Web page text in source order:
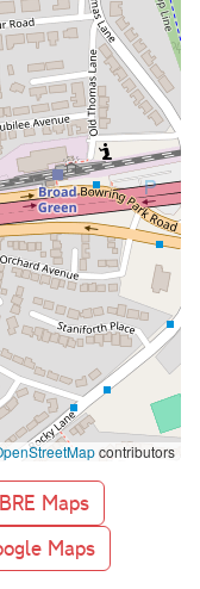
contributors
Maps
Maps